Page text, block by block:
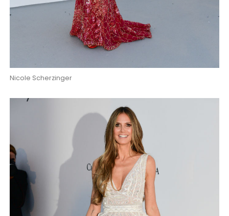
Nicole Scherzinger